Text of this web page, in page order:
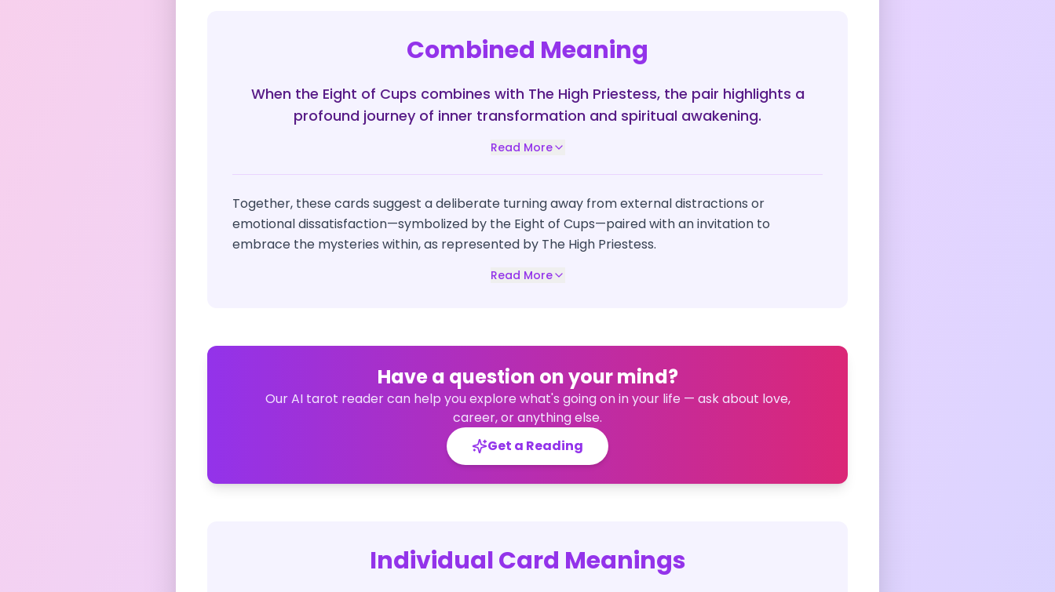
Combined Meaning
When the Eight of Cups combines with The High Priestess, the pair highlights a
profound journey of inner transformation and spiritual awakening.
Read More
Together, these cards suggest a deliberate turning away from external distractions or
emotional dissatisfaction—symbolized by the Eight of Cups—paired with an invitation to
embrace the mysteries within, as represented by The High Priestess.
Read More
Have a question on your mind?
Our AI tarot reader can help you explore what's going on in your life — ask about love,
career, or anything else.
Get a Reading
Individual Card Meanings